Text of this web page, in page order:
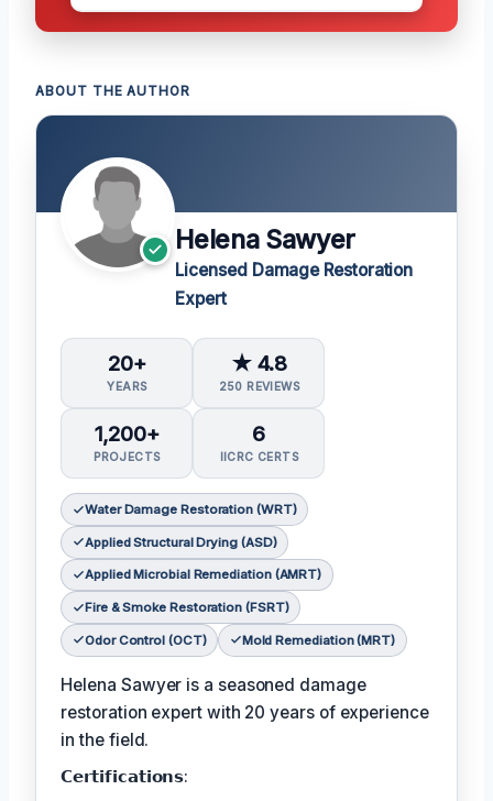
ABOUT THE AUTHOR
Helena Sawyer
Licensed Damage Restoration
Expert
20+
YEARS
★ 4.8
250 REVIEWS
1,200+
PROJECTS
6
IICRC CERTS
Water Damage Restoration (WRT)
Applied Structural Drying (ASD)
Applied Microbial Remediation (AMRT)
Fire & Smoke Restoration (FSRT)
Odor Control (OCT) Mold Remediation (MRT)
Helena Sawyer is a seasoned damage
restoration expert with 20 years of experience
in the field.
𝗖𝗲𝗿𝘁𝗶𝗳𝗶𝗰𝗮𝘁𝗶𝗼𝗻𝘀: